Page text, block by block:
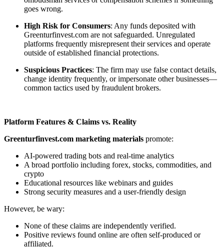
goes wrong.
High Risk for Consumers: Any funds deposited with
Greenturfinvest.com are not safeguarded. Unregulated
platforms frequently misrepresent their services and operate
outside of established financial protections.
Suspicious Practices: The firm may use false contact details,
change identity frequently, or impersonate other businesses—
common tactics used by fraudulent brokers.
Platform Features & Claims vs. Reality
Greenturfinvest.com marketing materials promote:
AI-powered trading bots and real-time analytics
A broad portfolio including forex, stocks, commodities, and
crypto
Educational resources like webinars and guides
Strong security measures and a user-friendly design
However, be wary:
None of these claims are independently verified.
Positive reviews found online are often self-produced or
affiliated.